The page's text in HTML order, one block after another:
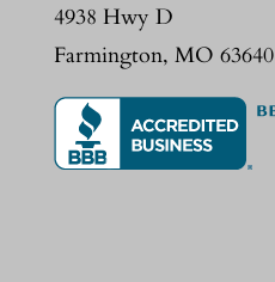
4938 Hwy D
Farmington, MO 63640